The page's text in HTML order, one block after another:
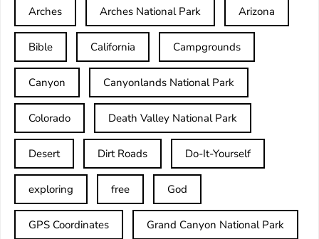
Arches Arches National Park Arizona
Bible California Campgrounds
Canyon Canyonlands National Park
Colorado Death Valley National Park
Desert Dirt Roads Do-It-Yourself
exploring free God
GPS Coordinates Grand Canyon National Park